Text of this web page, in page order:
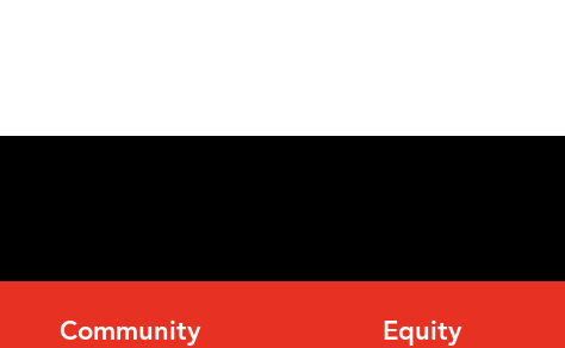
Community Equity